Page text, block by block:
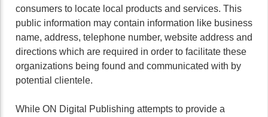
consumers to locate local products and services. This
public information may contain information like business
name, address, telephone number, website address and
directions which are required in order to facilitate these
organizations being found and communicated with by
potential clientele.
While ON Digital Publishing attempts to provide a